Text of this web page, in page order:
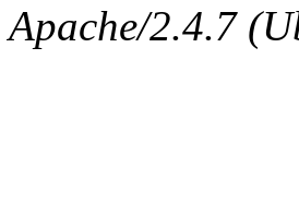
Apache/2.4.7